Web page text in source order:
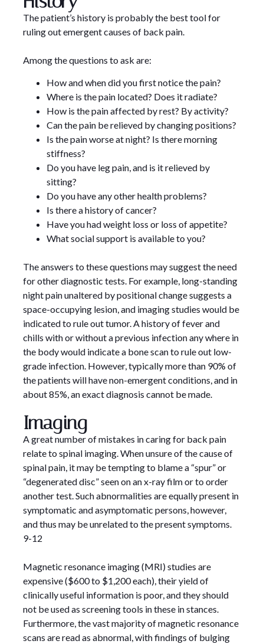
The patient’s history is probably the best tool for
ruling out emergent causes of back pain.
Among the questions to ask are:
How and when did you first notice the pain?
Where is the pain located? Does it radiate?
How is the pain affected by rest? By activity?
Can the pain be relieved by changing positions?
Is the pain worse at night? Is there morning
stiffness?
Do you have leg pain, and is it relieved by
sitting?
Do you have any other health problems?
Is there a history of cancer?
Have you had weight loss or loss of appetite?
What social support is available to you?
The answers to these questions may suggest the need
for other diagnostic tests. For example, long-standing
night pain unaltered by positional change suggests a
space-occupying lesion, and imaging studies would be
indicated to rule out tumor. A history of fever and
chills with or without a previous infection any where in
the body would indicate a bone scan to rule out low-
grade infection. However, typically more than 90% of
the patients will have non-emergent conditions, and in
about 85%, an exact diagnosis cannot be made.
Imaging
A great number of mistakes in caring for back pain
relate to spinal imaging. When unsure of the cause of
spinal pain, it may be tempting to blame a “spur” or
“degenerated disc” seen on an x-ray film or to order
another test. Such abnormalities are equally present in
symptomatic and asymptomatic persons, however,
and thus may be unrelated to the present symptoms.
9-12
Magnetic resonance imaging (MRI) studies are
expensive ($600 to $1,200 each), their yield of
clinically useful information is poor, and they should
not be used as screening tools in these in stances.
Furthermore, the vast majority of magnetic resonance
scans are read as abnormal, with findings of bulging